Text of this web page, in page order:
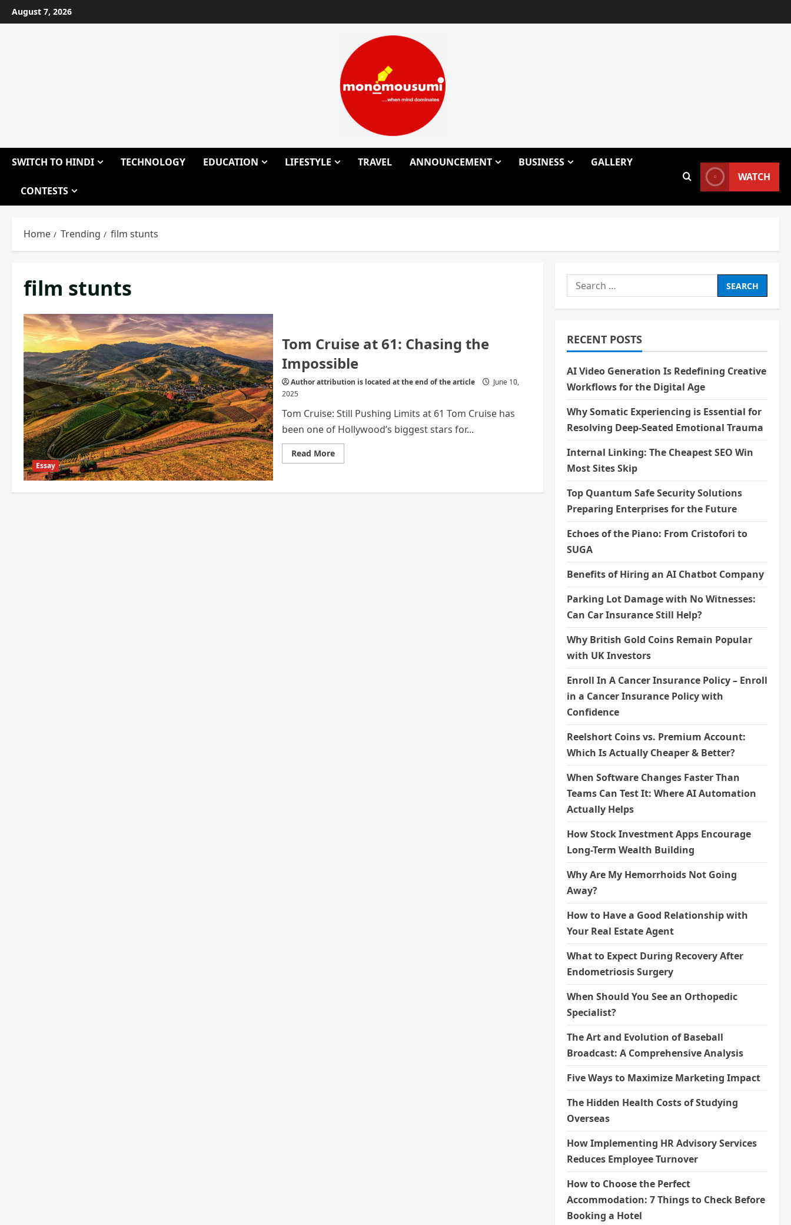
Skip
to
August 7, 2026
SWITCH TO HINDI TECHNOLOGY EDUCATION LIFESTYLE TRAVEL ANNOUNCEMENT BUSINESS GALLERY
CONTESTS
WATCH
Home Trending film stunts
film stunts
Essay
Tom Cruise at 61: Chasing the
Impossible
Author attribution is located at the end of the article
June 10,
2025
Tom Cruise: Still Pushing Limits at 61 Tom Cruise has
been one of Hollywood’s biggest stars for...
Read MoreRead
more
at
Search
for:
RECENT POSTS
AI Video Generation Is Redefining Creative
Workflows for the Digital Age
Why Somatic Experiencing is Essential for
Resolving Deep-Seated Emotional Trauma
Internal Linking: The Cheapest SEO Win
Most Sites Skip
Top Quantum Safe Security Solutions
Preparing Enterprises for the Future
Echoes of the Piano: From Cristofori to
SUGA
Benefits of Hiring an AI Chatbot Company
Parking Lot Damage with No Witnesses:
Can Car Insurance Still Help?
Why British Gold Coins Remain Popular
with UK Investors
Enroll In A Cancer Insurance Policy – Enroll
in a Cancer Insurance Policy with
Confidence
Reelshort Coins vs. Premium Account:
Which Is Actually Cheaper & Better?
When Software Changes Faster Than
Teams Can Test It: Where AI Automation
Actually Helps
How Stock Investment Apps Encourage
Long-Term Wealth Building
Why Are My Hemorrhoids Not Going
Away?
How to Have a Good Relationship with
Your Real Estate Agent
What to Expect During Recovery After
Endometriosis Surgery
When Should You See an Orthopedic
Specialist?
The Art and Evolution of Baseball
Broadcast: A Comprehensive Analysis
Five Ways to Maximize Marketing Impact
The Hidden Health Costs of Studying
Overseas
How Implementing HR Advisory Services
Reduces Employee Turnover
How to Choose the Perfect
Accommodation: 7 Things to Check Before
Booking a Hotel